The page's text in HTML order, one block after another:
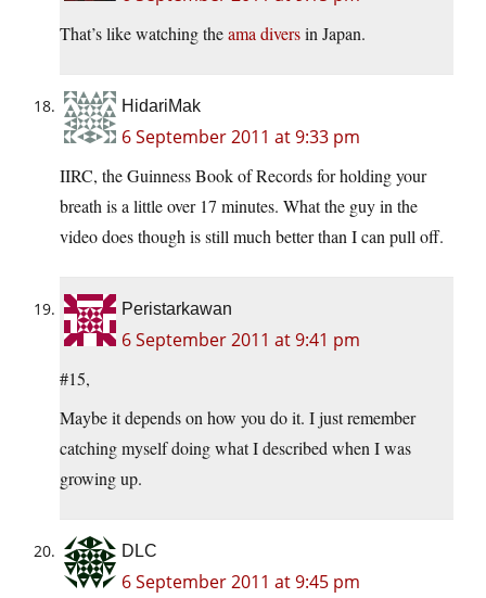
That’s like watching theama diversin Japan.
HidariMak
6 September 2011 at 9:33 pm
IIRC, the Guinness Book of Records for holding your
breath is a little over 17 minutes. What the guy in the
video does though is still much better than I can pull off.
Peristarkawan
6 September 2011 at 9:41 pm
#15,
Maybe it depends on how you do it. I just remember
catching myself doing what I described when I was
growing up.
DLC
6 September 2011 at 9:45 pm